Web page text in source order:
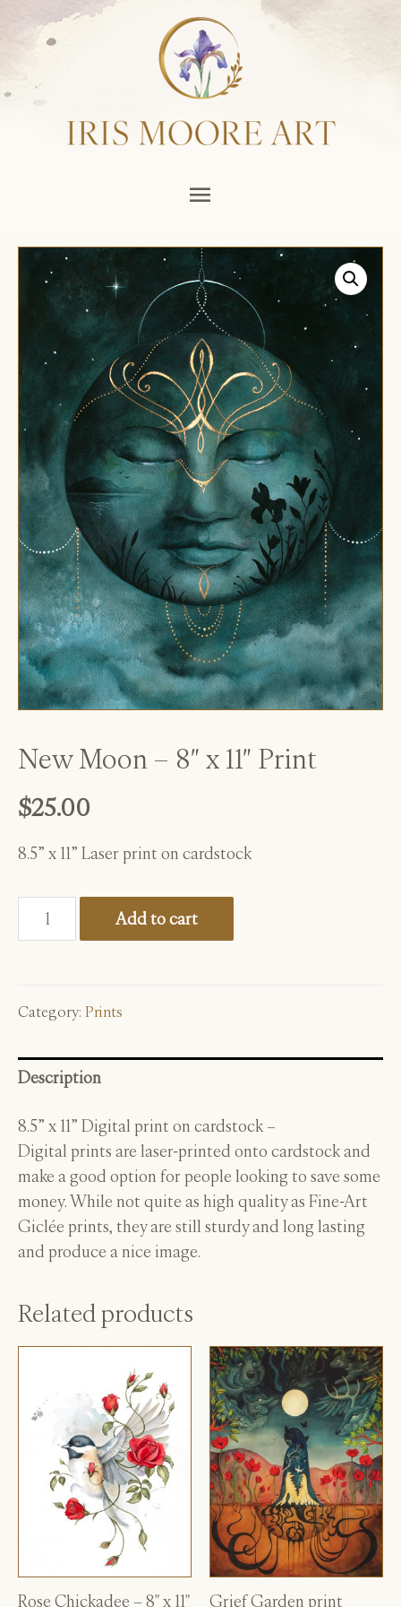
Main
New Moon – 8″ x 11″ Print
$25.00
8.5” x 11” Laser print on cardstock
New
x
Print
quantity
Add to cart
Category: Prints
Description
8.5” x 11” Digital print on cardstock –
Digital prints are laser-printed onto cardstock and
make a good option for people looking to save some
money. While not quite as high quality as Fine-Art
Giclée prints, they are still sturdy and long lasting
and produce a nice image.
Related products
Rose Chickadee – 8″ x 11″
Grief Garden print
This